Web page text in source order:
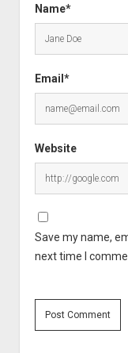
Name*
Email*
Website
Save my name,
next time I